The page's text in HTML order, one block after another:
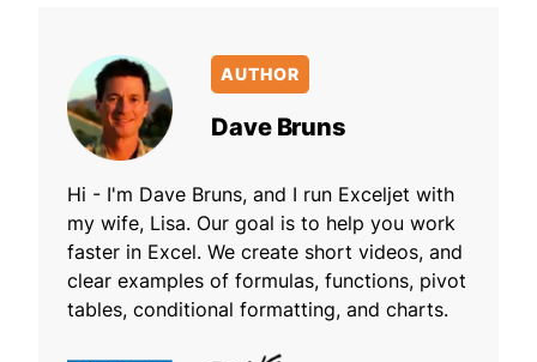
AUTHOR
Dave Bruns
Hi - I'm Dave Bruns, and I run Exceljet with
my wife, Lisa. Our goal is to help you work
faster in Excel. We create short videos, and
clear examples of formulas, functions, pivot
tables, conditional formatting, and charts.